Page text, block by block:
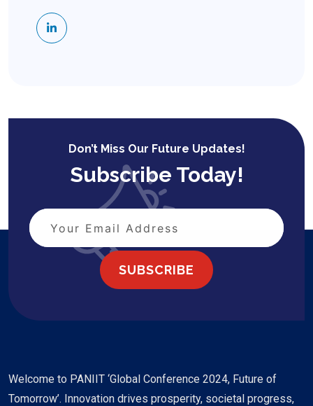
Don’t Miss Our Future Updates!
Subscribe Today!
SUBSCRIBE
Welcome to PANIIT ‘Global Conference 2024, Future of
Tomorrow’. Innovation drives prosperity, societal progress,